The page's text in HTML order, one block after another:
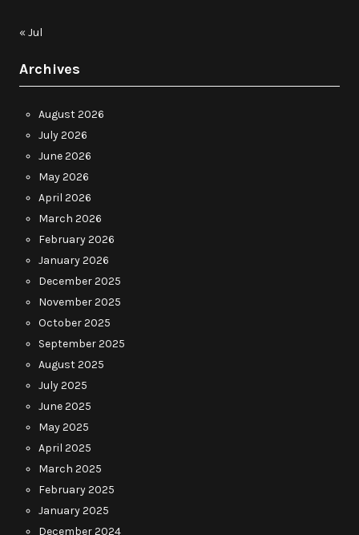
« Jul
Archives
August 2026
July 2026
June 2026
May 2026
April 2026
March 2026
February 2026
January 2026
December 2025
November 2025
October 2025
September 2025
August 2025
July 2025
June 2025
May 2025
April 2025
March 2025
February 2025
January 2025
December 2024